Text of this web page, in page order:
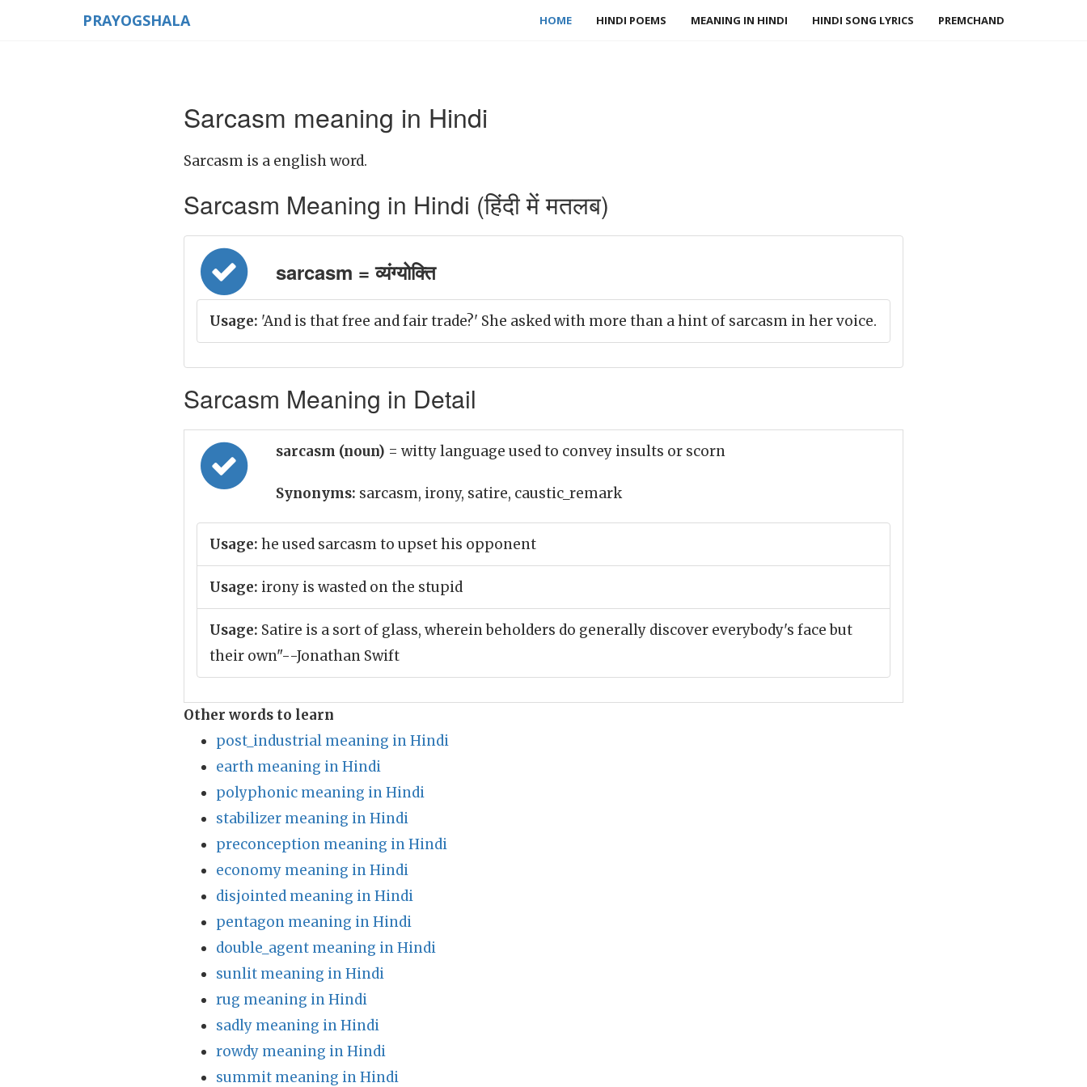
PRAYOGSHALA HOME HINDI POEMS MEANING IN HINDI HINDI SONG LYRICS PREMCHAND
Sarcasm meaning in Hindi
Sarcasm is a english word.
Sarcasm Meaning in Hindi (हिंदी में मतलब)
sarcasm = व्यंग्योक्ति
Usage: 'And is that free and fair trade?' She asked with more than a hint of sarcasm in her voice.
Sarcasm Meaning in Detail
sarcasm (noun) = witty language used to convey insults or scorn
Synonyms: sarcasm, irony, satire, caustic_remark
Usage: he used sarcasm to upset his opponent
Usage: irony is wasted on the stupid
Usage: Satire is a sort of glass, wherein beholders do generally discover everybody's face but
their own"--Jonathan Swift
Other words to learn
post_industrial meaning in Hindi
earth meaning in Hindi
polyphonic meaning in Hindi
stabilizer meaning in Hindi
preconception meaning in Hindi
economy meaning in Hindi
disjointed meaning in Hindi
pentagon meaning in Hindi
double_agent meaning in Hindi
sunlit meaning in Hindi
rug meaning in Hindi
sadly meaning in Hindi
rowdy meaning in Hindi
summit meaning in Hindi